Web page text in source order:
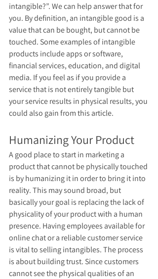
intangible?”. We can help answer that for
you. By definition, an intangible good is a
value that can be bought, but cannot be
touched. Some examples of intangible
products include apps or software,
financial services, education, and digital
media. If you feel as if you provide a
service that is not entirely tangible but
your service results in physical results, you
could also gain from this article.
Humanizing Your Product
A good place to start in marketing a
product that cannot be physically touched
is by humanizing it in order to bring it into
reality. This may sound broad, but
basically your goal is replacing the lack of
physicality of your product with a human
presence. Having employees available for
online chat or a reliable customer service
is vital to selling intangibles. The process
is about building trust. Since customers
cannot see the physical qualities of an